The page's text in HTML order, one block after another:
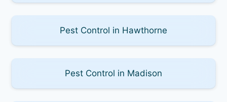
Pest Control in Hawthorne
Pest Control in Madison